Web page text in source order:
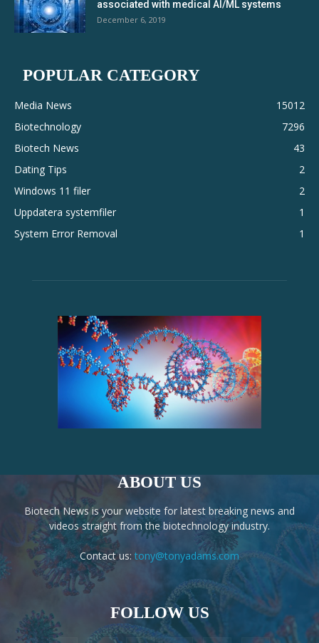
associated with medical AI/ML systems
December 6, 2019
POPULAR CATEGORY
Media News
15012
Biotechnology
7296
Biotech News
43
Dating Tips
2
Windows 11 filer
2
Uppdatera systemfiler
1
System Error Removal
1
ABOUT US
Biotech News is your website for latest breaking news and
videos straight from the biotechnology industry.
Contact us: tony@tonyadams.com
FOLLOW US